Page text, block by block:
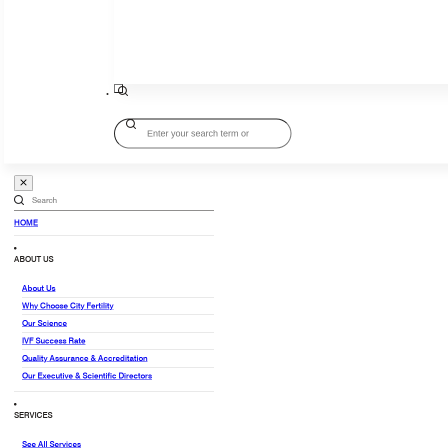
Search
Search
HOME
ABOUT US
About Us
Why Choose City Fertility
Our Science
IVF Success Rate
Quality Assurance & Accreditation
Our Executive & Scientific Directors
SERVICES
See All Services